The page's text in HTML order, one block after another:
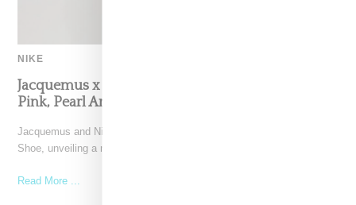
NIKE
Jacquemus x Nike Moon Shoe, Coming Soon in
Pink, Pearl And Brown
Jacquemus and Nike are extending their partnership with the Moon
Shoe, unveiling a new aluminium pink colorway that
Read More ...